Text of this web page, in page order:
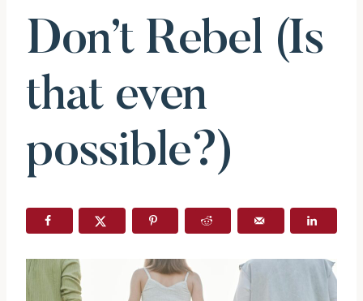
Don’t Rebel (Is
that even
possible?)